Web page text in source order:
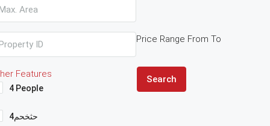
Price Range From To
Features
4 People
4حثخحم
Search